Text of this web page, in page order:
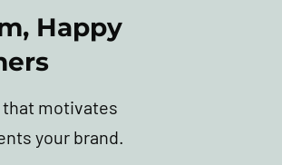
Happy
that motivates
your brand.